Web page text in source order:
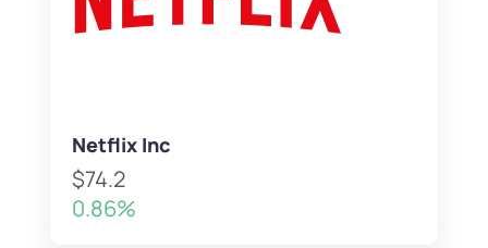
Netflix Inc
$74.2
0.86%